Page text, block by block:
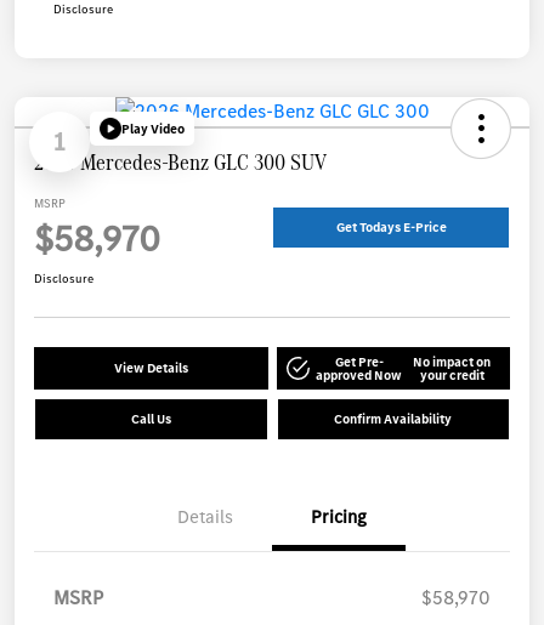
Disclosure
1 Play Video
2026 Mercedes-Benz GLC 300 SUV
MSRP
$58,970 Get Todays E-Price
Disclosure
View Details Get Pre-
approved Now
No impact on
your credit
Call Us Confirm Availability
Details Pricing
MSRP
$58,970